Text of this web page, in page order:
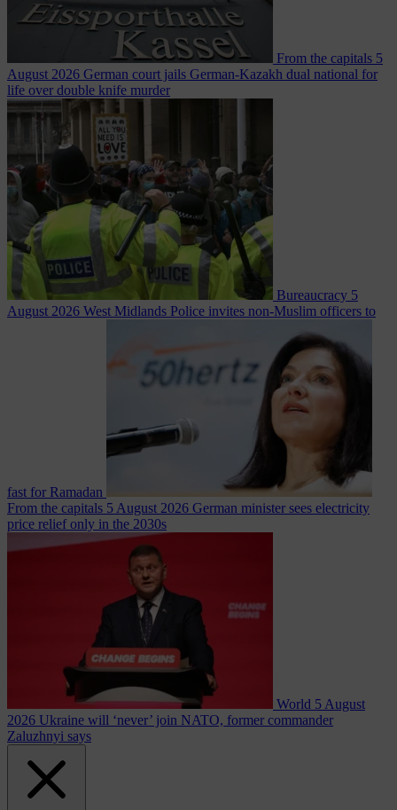
From the capitals 5
August 2026 German court jails German-Kazakh dual national for
life over double knife murder
Bureaucracy 5
August 2026 West Midlands Police invites non-Muslim officers to
fast for Ramadan
From the capitals 5 August 2026 German minister sees electricity
price relief only in the 2030s
World 5 August
2026 Ukraine will ‘never’ join NATO, former commander
Zaluzhnyi says